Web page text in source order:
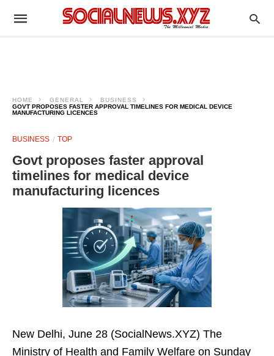
HOME GENERAL
BUSINESS
GOVT PROPOSES FASTER APPROVAL TIMELINES FOR MEDICAL DEVICE
MANUFACTURING LICENCES
BUSINESS TOP
Govt proposes faster approval
timelines for medical device
manufacturing licences
New Delhi, June 28 (SocialNews.XYZ) The
Ministry of Health and Family Welfare on Sunday